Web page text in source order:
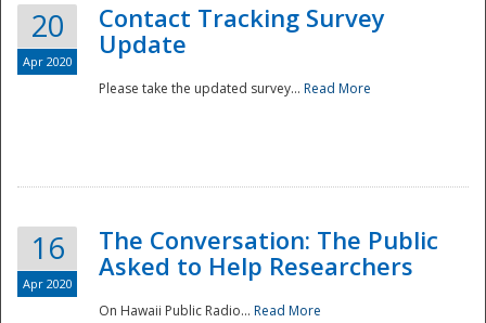
20
Apr 2020
Contact Tracking Survey
Update
Please take the updated survey... Read More
16
Apr 2020
The Conversation: The Public
Asked to Help Researchers
On Hawaii Public Radio... Read More